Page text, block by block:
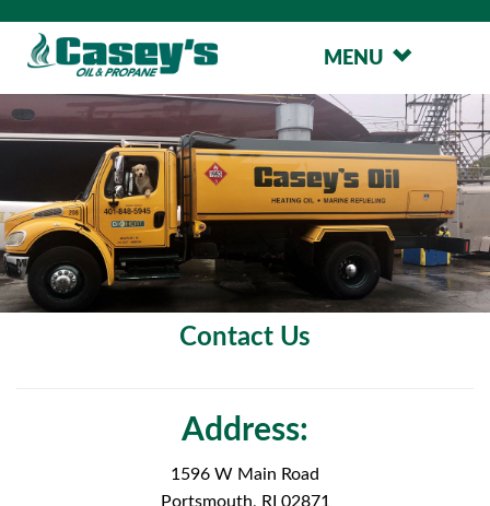
MENU
Contact Us
Address:
1596 W Main Road
Portsmouth, RI 02871